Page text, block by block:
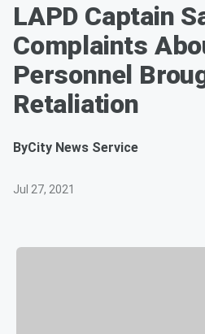
LAPD Captain
Complaints
Personnel
Retaliation
ByCity News Service
Jul 27, 2021